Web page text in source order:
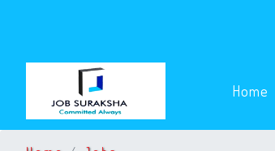
Home